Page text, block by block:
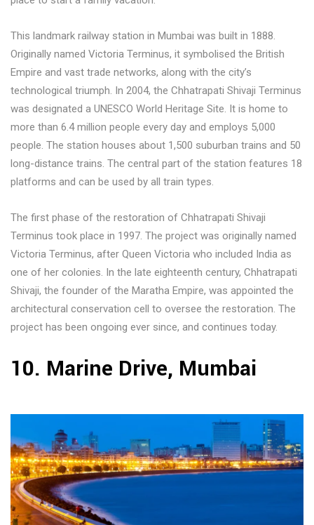
This landmark railway station in Mumbai was built in 1888.
Originally named Victoria Terminus, it symbolised the British
Empire and vast trade networks, along with the city’s
technological triumph. In 2004, the Chhatrapati Shivaji Terminus
was designated a UNESCO World Heritage Site. It is home to
more than 6.4 million people every day and employs 5,000
people. The station houses about 1,500 suburban trains and 50
long-distance trains. The central part of the station features 18
platforms and can be used by all train types.
The first phase of the restoration of Chhatrapati Shivaji
Terminus took place in 1997. The project was originally named
Victoria Terminus, after Queen Victoria who included India as
one of her colonies. In the late eighteenth century, Chhatrapati
Shivaji, the founder of the Maratha Empire, was appointed the
architectural conservation cell to oversee the restoration. The
project has been ongoing ever since, and continues today.
10. Marine Drive, Mumbai